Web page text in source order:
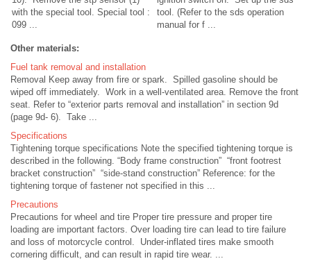
with the special tool. Special tool :
099 ...
tool. (Refer to the sds operation
manual for f ...
Other materials:
Fuel tank removal and installation
Removal Keep away from fire or spark. Spilled gasoline should be
wiped off immediately. Work in a well-ventilated area. Remove the front
seat. Refer to “exterior parts removal and installation” in section 9d
(page 9d- 6). Take ...
Specifications
Tightening torque specifications Note the specified tightening torque is
described in the following. “Body frame construction” “front footrest
bracket construction” “side-stand construction” Reference: for the
tightening torque of fastener not specified in this ...
Precautions
Precautions for wheel and tire Proper tire pressure and proper tire
loading are important factors. Over loading tire can lead to tire failure
and loss of motorcycle control. Under-inflated tires make smooth
cornering difficult, and can result in rapid tire wear. ...